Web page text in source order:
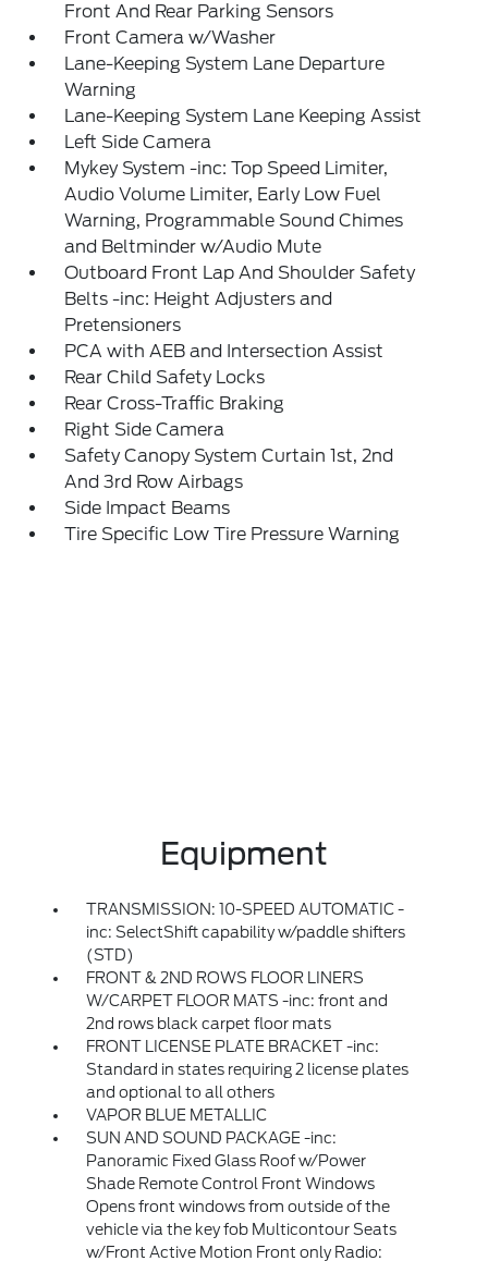
Front And Rear Parking Sensors
Front Camera w/Washer
Lane-Keeping System Lane Departure
Warning
Lane-Keeping System Lane Keeping Assist
Left Side Camera
Mykey System -inc: Top Speed Limiter,
Audio Volume Limiter, Early Low Fuel
Warning, Programmable Sound Chimes
and Beltminder w/Audio Mute
Outboard Front Lap And Shoulder Safety
Belts -inc: Height Adjusters and
Pretensioners
PCA with AEB and Intersection Assist
Rear Child Safety Locks
Rear Cross-Traffic Braking
Right Side Camera
Safety Canopy System Curtain 1st, 2nd
And 3rd Row Airbags
Side Impact Beams
Tire Specific Low Tire Pressure Warning
Equipment
TRANSMISSION: 10-SPEED AUTOMATIC -
inc: SelectShift capability w/paddle shifters
(STD)
FRONT & 2ND ROWS FLOOR LINERS
W/CARPET FLOOR MATS -inc: front and
2nd rows black carpet floor mats
FRONT LICENSE PLATE BRACKET -inc:
Standard in states requiring 2 license plates
and optional to all others
VAPOR BLUE METALLIC
SUN AND SOUND PACKAGE -inc:
Panoramic Fixed Glass Roof w/Power
Shade Remote Control Front Windows
Opens front windows from outside of the
vehicle via the key fob Multicontour Seats
w/Front Active Motion Front only Radio: